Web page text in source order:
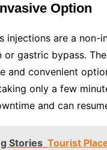
Option
injections are a
or gastric bypass.
and convenient
only a few
and can
Stories Tourist